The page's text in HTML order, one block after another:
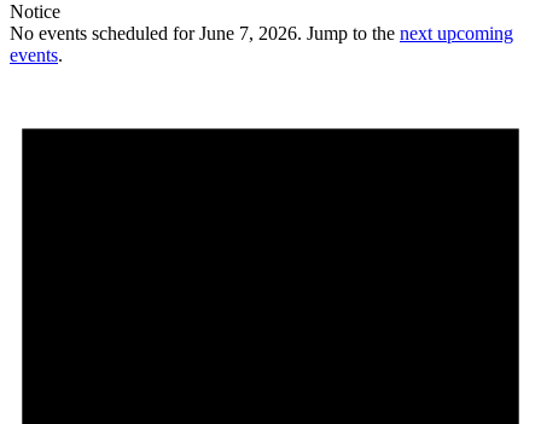
Notice
No events scheduled for June 7, 2026. Jump to the next upcoming
events.